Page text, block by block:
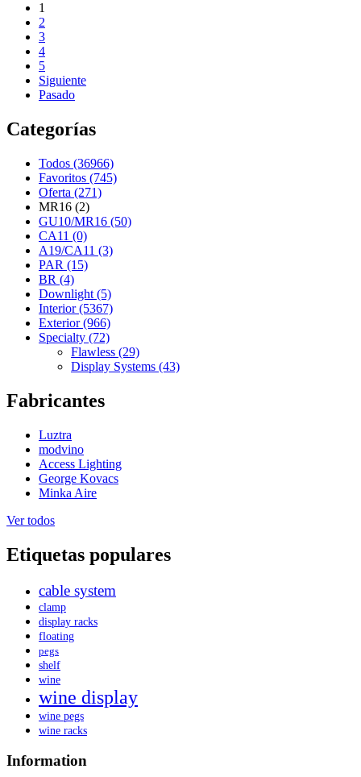
1
2
3
4
5
Siguiente
Pasado
Categorías
Todos (36966)
Favoritos (745)
Oferta (271)
MR16 (2)
GU10/MR16 (50)
CA11 (0)
A19/CA11 (3)
PAR (15)
BR (4)
Downlight (5)
Interior (5367)
Exterior (966)
Specialty (72)
Flawless (29)
Display Systems (43)
Fabricantes
Luztra
modvino
Access Lighting
George Kovacs
Minka Aire
Ver todos
Etiquetas populares
cable system
clamp
display racks
floating
pegs
shelf
wine
wine display
wine pegs
wine racks
Information